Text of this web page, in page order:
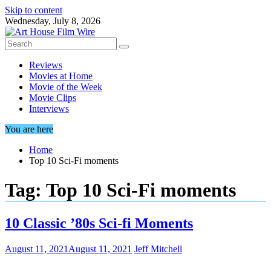
Skip to content
Wednesday, July 8, 2026
Reviews
Movies at Home
Movie of the Week
Movie Clips
Interviews
You are here
Home
Top 10 Sci-Fi moments
Tag: Top 10 Sci-Fi moments
10 Classic ’80s Sci-fi Moments
August 11, 2021 August 11, 2021 Jeff Mitchell